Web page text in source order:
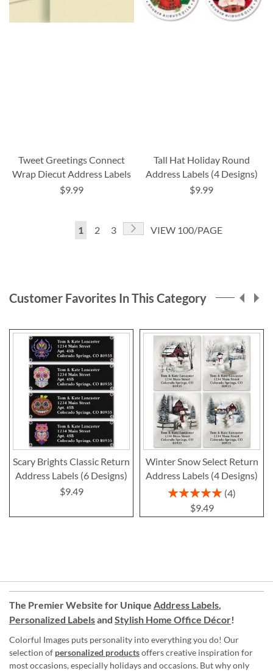
Tweet Greetings Connect
Wrap Diecut Address Labels
$9.99
Tall Hat Holiday Round
Address Labels (4 Designs)
$9.99
Page
You're
1 Page
2 Page
3 Page
NextVIEW 100/PAGE
Customer Favorites In This Category
Scary Brights Classic Return
Address Labels (6 Designs)
$9.49
Winter Snow Select Return
Address Labels (4 Designs)
Rating:
4
$9.49
The Premier Website for Unique Address Labels,
Personalized Labelsand Stylish Home Office Décor!
Colorful Images puts personality into everything you do! Our
selection of personalized productsoffers creative inspiration for
most occasions, especially holidays and occasions. But why only